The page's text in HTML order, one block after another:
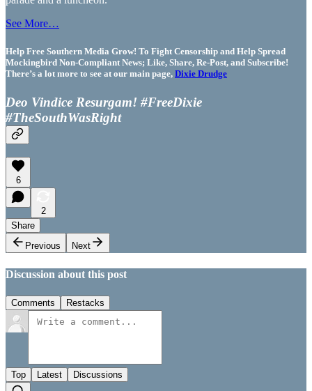
See More…
Help Free Southern Media Grow! To Fight Censorship and Help Spread
Mockingbird Non-Compliant News; Like, Share, Re-Post, and Subscribe!
There’s a lot more to see at our main page, Dixie Drudge
Deo Vindice Resurgam! #FreeDixie
#TheSouthWasRight
6
2
Share
Previous
Next
Discussion about this post
Comments Restacks
Top Latest Discussions